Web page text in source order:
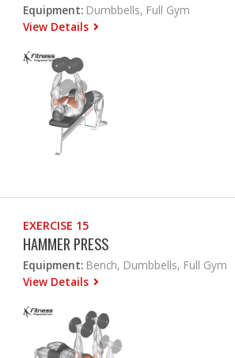
Equipment: Dumbbells, Full Gym
View Details
EXERCISE 15
HAMMER PRESS
Equipment: Bench, Dumbbells, Full Gym
View Details